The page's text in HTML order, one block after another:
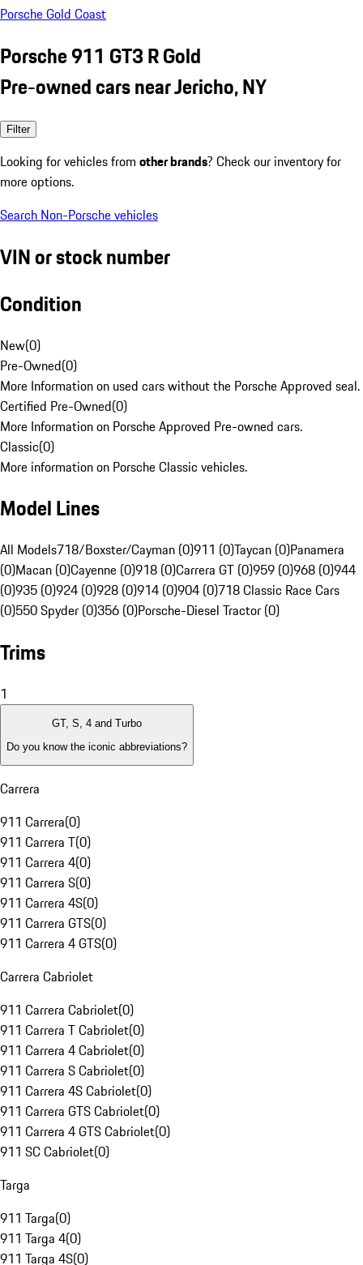
Porsche Gold Coast
Porsche 911 GT3 R Gold
Pre-owned cars near Jericho, NY
Filter
Looking for vehicles from other brands? Check our inventory for
more options.
Search Non-Porsche vehicles
VIN or stock number
Condition
New(0)
Pre-Owned(0)
More Information on used cars without the Porsche Approved seal.
Certified Pre-Owned(0)
More Information on Porsche Approved Pre-owned cars.
Classic(0)
More information on Porsche Classic vehicles.
Model Lines
All Models718/Boxster/Cayman (0)911 (0)Taycan (0)Panamera
(0)Macan (0)Cayenne (0)918 (0)Carrera GT (0)959 (0)968 (0)944
(0)935 (0)924 (0)928 (0)914 (0)904 (0)718 Classic Race Cars
(0)550 Spyder (0)356 (0)Porsche-Diesel Tractor (0)
Trims
1
GT, S, 4 and Turbo
Do you know the iconic abbreviations?
Carrera
911 Carrera(0)
911 Carrera T(0)
911 Carrera 4(0)
911 Carrera S(0)
911 Carrera 4S(0)
911 Carrera GTS(0)
911 Carrera 4 GTS(0)
Carrera Cabriolet
911 Carrera Cabriolet(0)
911 Carrera T Cabriolet(0)
911 Carrera 4 Cabriolet(0)
911 Carrera S Cabriolet(0)
911 Carrera 4S Cabriolet(0)
911 Carrera GTS Cabriolet(0)
911 Carrera 4 GTS Cabriolet(0)
911 SC Cabriolet(0)
Targa
911 Targa(0)
911 Targa 4(0)
911 Targa 4S(0)